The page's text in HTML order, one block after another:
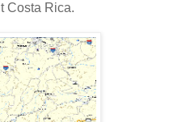
Costa Rica.